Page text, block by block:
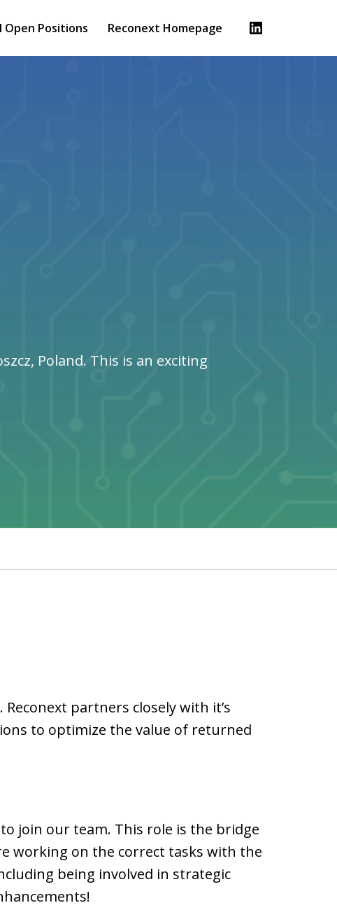
Open Positions Reconext Homepage
Poland. This is an exciting
partners closely with it’s
to optimize the value of returned
join our team. This role is the bridge
working on the correct tasks with the
being involved in strategic